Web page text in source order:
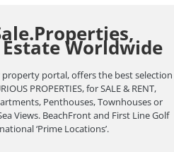
Worldwide
portal, offers the best selection
PROPERTIES, for SALE & RENT,
Penthouses, Townhouses or
Views. BeachFront and First Line Golf
‘Prime Locations’.